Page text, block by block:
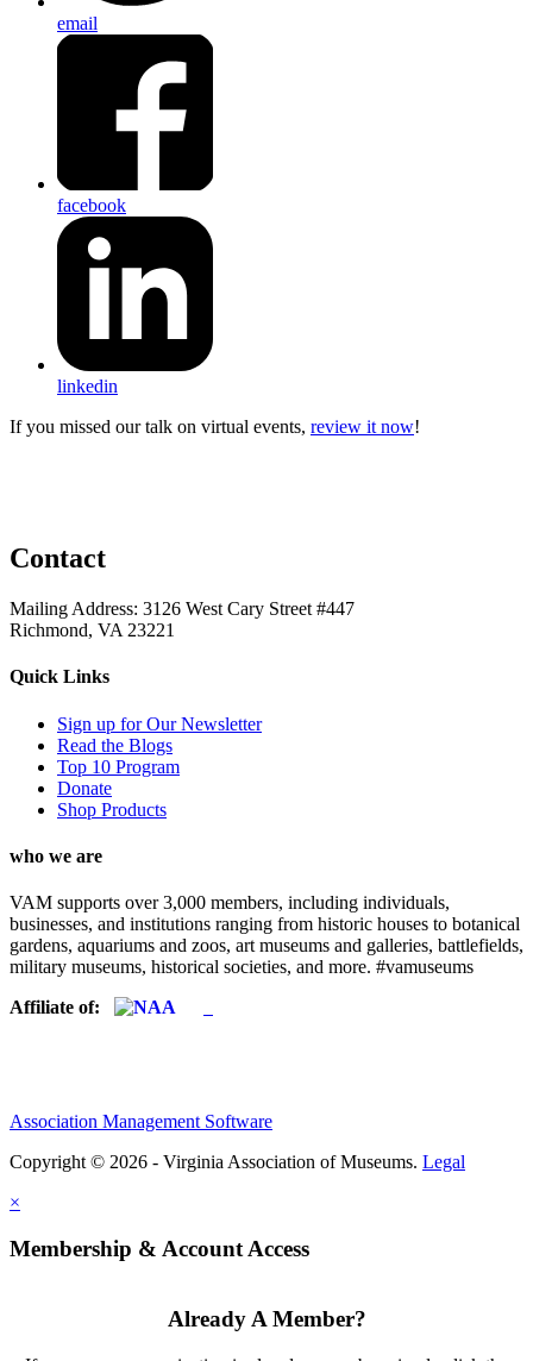
email
facebook
linkedin
If you missed our talk on virtual events, review it now!
Contact
Mailing Address: 3126 West Cary Street #447
Richmond, VA 23221
Quick Links
Sign up for Our Newsletter
Read the Blogs
Top 10 Program
Donate
Shop Products
who we are
VAM supports over 3,000 members, including individuals,
businesses, and institutions ranging from historic houses to botanical
gardens, aquariums and zoos, art museums and galleries, battlefields,
military museums, historical societies, and more. #vamuseums
Affiliate of:
Association Management Software
Copyright © 2026 - Virginia Association of Museums. Legal
×
Membership & Account Access
Already A Member?